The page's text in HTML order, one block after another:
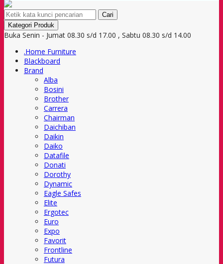
Cari
Kategori Produk
Buka Senin - Jumat 08.30 s/d 17.00 , Sabtu 08.30 s/d 14.00
.Home Furniture
Blackboard
Brand
Alba
Bosini
Brother
Carrera
Chairman
Daichiban
Daikin
Daiko
Datafile
Donati
Dorothy
Dynamic
Eagle Safes
Elite
Ergotec
Euro
Expo
Favorit
Frontline
Futura